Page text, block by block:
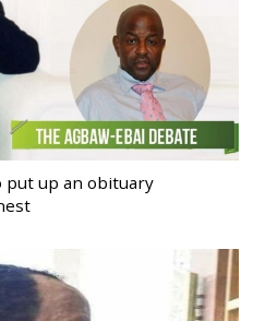
put up an obituary